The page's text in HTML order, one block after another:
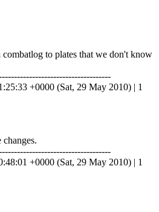
to plates that we don't know
+0000 (Sat, 29 May 2010) | 1
+0000 (Sat, 29 May 2010) | 1